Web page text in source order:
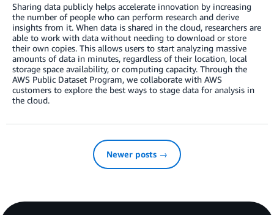
Sharing data publicly helps accelerate innovation by increasing
the number of people who can perform research and derive
insights from it. When data is shared in the cloud, researchers are
able to work with data without needing to download or store
their own copies. This allows users to start analyzing massive
amounts of data in minutes, regardless of their location, local
storage space availability, or computing capacity. Through the
AWS Public Dataset Program, we collaborate with AWS
customers to explore the best ways to stage data for analysis in
the cloud.
Newer posts →